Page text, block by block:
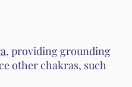
, providing grounding
other chakras, such